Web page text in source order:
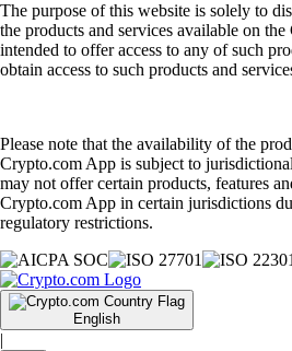
The purpose of this website is solely to
the products and services available on
intended to offer access to any of such
obtain access to such products and
Please note that the availability of the
Crypto.com App is subject to
may not offer certain products, features
Crypto.com App in certain jurisdictions
regulatory restrictions.
English
|